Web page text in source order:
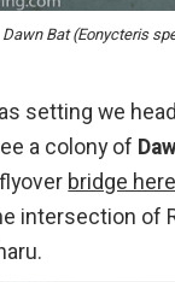
Dawn Bat (Eonycteris
setting we
a colony of
bridge
intersection of